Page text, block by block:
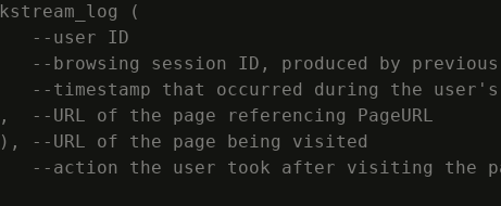
(
--user ID
--browsing session ID, produced by
--timestamp that occurred during the user's
--URL of the page referencing PageURL
--URL of the page being visited
--action the user took after visiting the